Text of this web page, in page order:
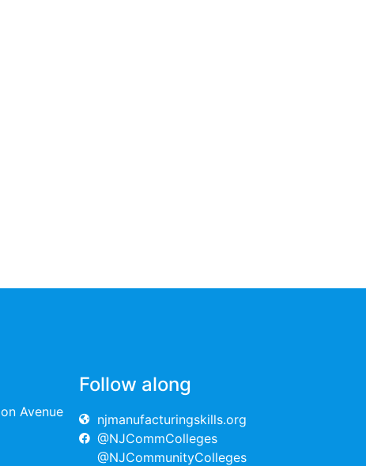
Avenue
Follow along
njmanufacturingskills.org
@NJCommColleges
@NJCommunityColleges